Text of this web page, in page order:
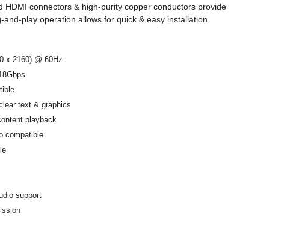
HDMI connectors & high-purity copper conductors provide
play operation allows for quick & easy installation.
x 2160) @ 60Hz
text & graphics
playback
compatible
support